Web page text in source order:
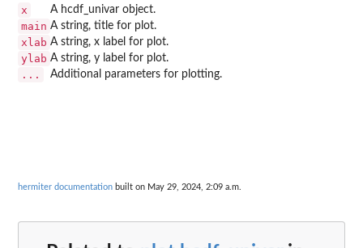
x A hcdf_univar object.
main A string, title for plot.
xlab A string, x label for plot.
ylab A string, y label for plot.
... Additional parameters for plotting.
hermiter documentation built on May 29, 2024, 2:09 a.m.